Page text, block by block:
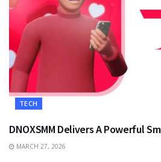
TECH
DNOXSMM Delivers A Powerful
MARCH 27, 2026